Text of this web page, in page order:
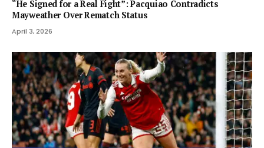
“He Signed for a Real Fight”: Pacquiao Contradicts
Mayweather Over Rematch Status
April 3, 2026